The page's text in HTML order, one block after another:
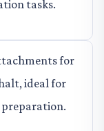
tasks.
for
ideal for